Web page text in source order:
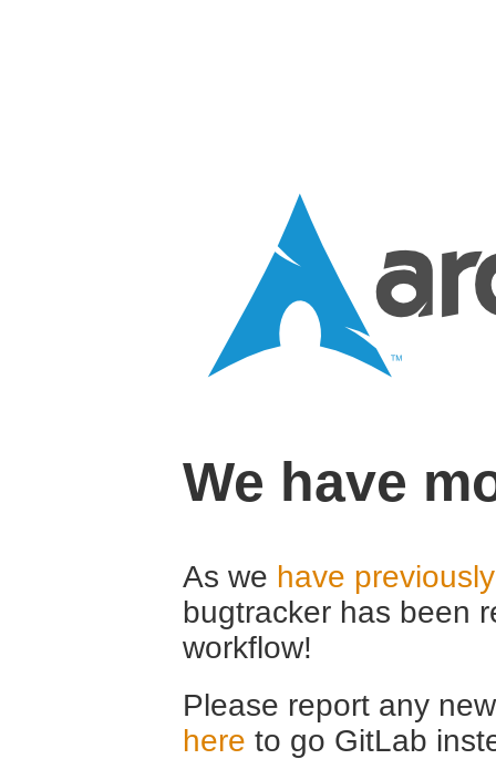
We have
As we have
bugtracker has been
workflow!
Please report any
here to go GitLab